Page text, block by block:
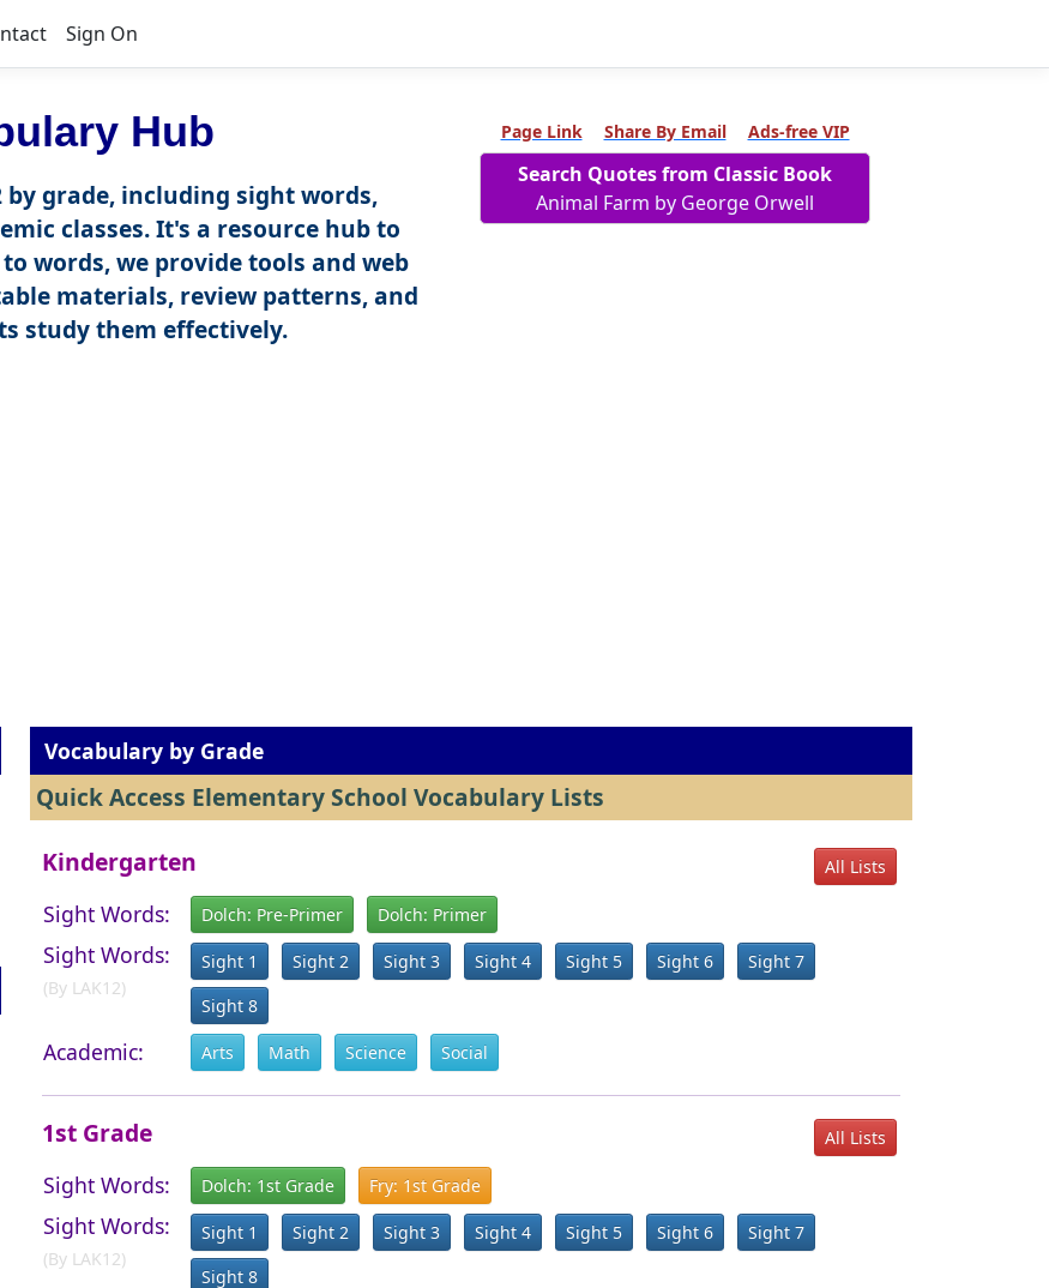
Sign On
Hub
by grade, including sight words,
classes. It's a resource hub to
words, we provide tools and web
materials, review patterns, and
study them effectively.
Page Link Share By Email Ads-free VIP
Search Quotes from Classic Book
Animal Farm by George Orwell
Vocabulary by Grade
Quick Access Elementary School Vocabulary Lists
Kindergarten
All Lists
Sight Words: Dolch: Pre-Primer Dolch: Primer
Sight Words:
(By LAK12)
Sight 1 Sight 2 Sight 3 Sight 4 Sight 5 Sight 6
Sight 7
Sight 8
Academic: Arts Math Science Social
1st Grade All Lists
Sight Words: Dolch: 1st Grade Fry: 1st Grade
Sight Words:
(By LAK12)
Sight 1 Sight 2 Sight 3 Sight 4 Sight 5 Sight 6
Sight 7
Sight 8